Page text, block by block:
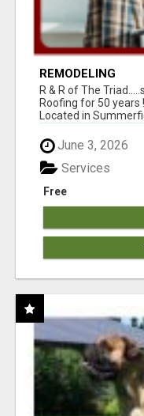
REMODELING
R & R of The
Roofing for 50 years
Located in
June 3, 2026
Free
Services